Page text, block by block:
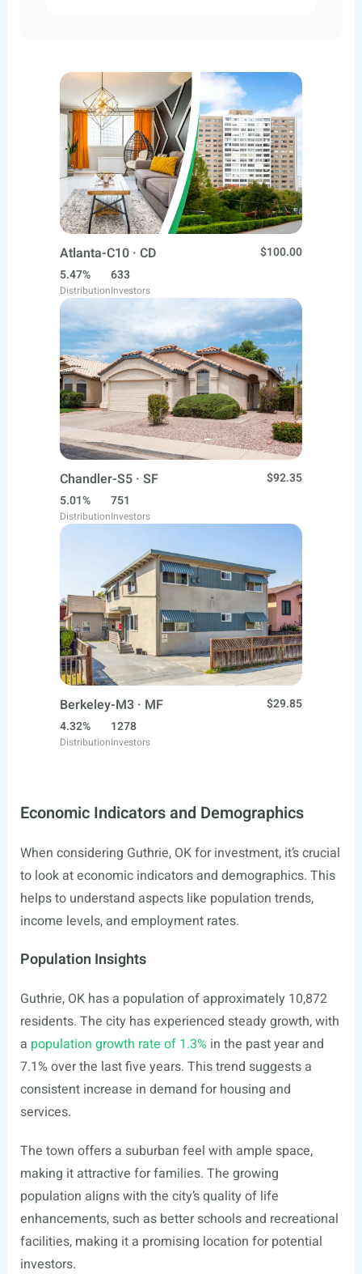
Atlanta-C10 · CD
$100.00
5.47%
Distribution
633
Investors
Chandler-S5 · SF
$92.35
5.01%
Distribution
751
Investors
Berkeley-M3 · MF
$29.85
4.32%
Distribution
1278
Investors
Economic Indicators and Demographics
When considering Guthrie, OK for investment, it’s crucial
to look at economic indicators and demographics. This
helps to understand aspects like population trends,
income levels, and employment rates.
Population Insights
Guthrie, OK has a population of approximately 10,872
residents. The city has experienced steady growth, with
a population growth rate of 1.3% in the past year and
7.1% over the last five years. This trend suggests a
consistent increase in demand for housing and
services.
The town offers a suburban feel with ample space,
making it attractive for families. The growing
population aligns with the city’s quality of life
enhancements, such as better schools and recreational
facilities, making it a promising location for potential
investors.